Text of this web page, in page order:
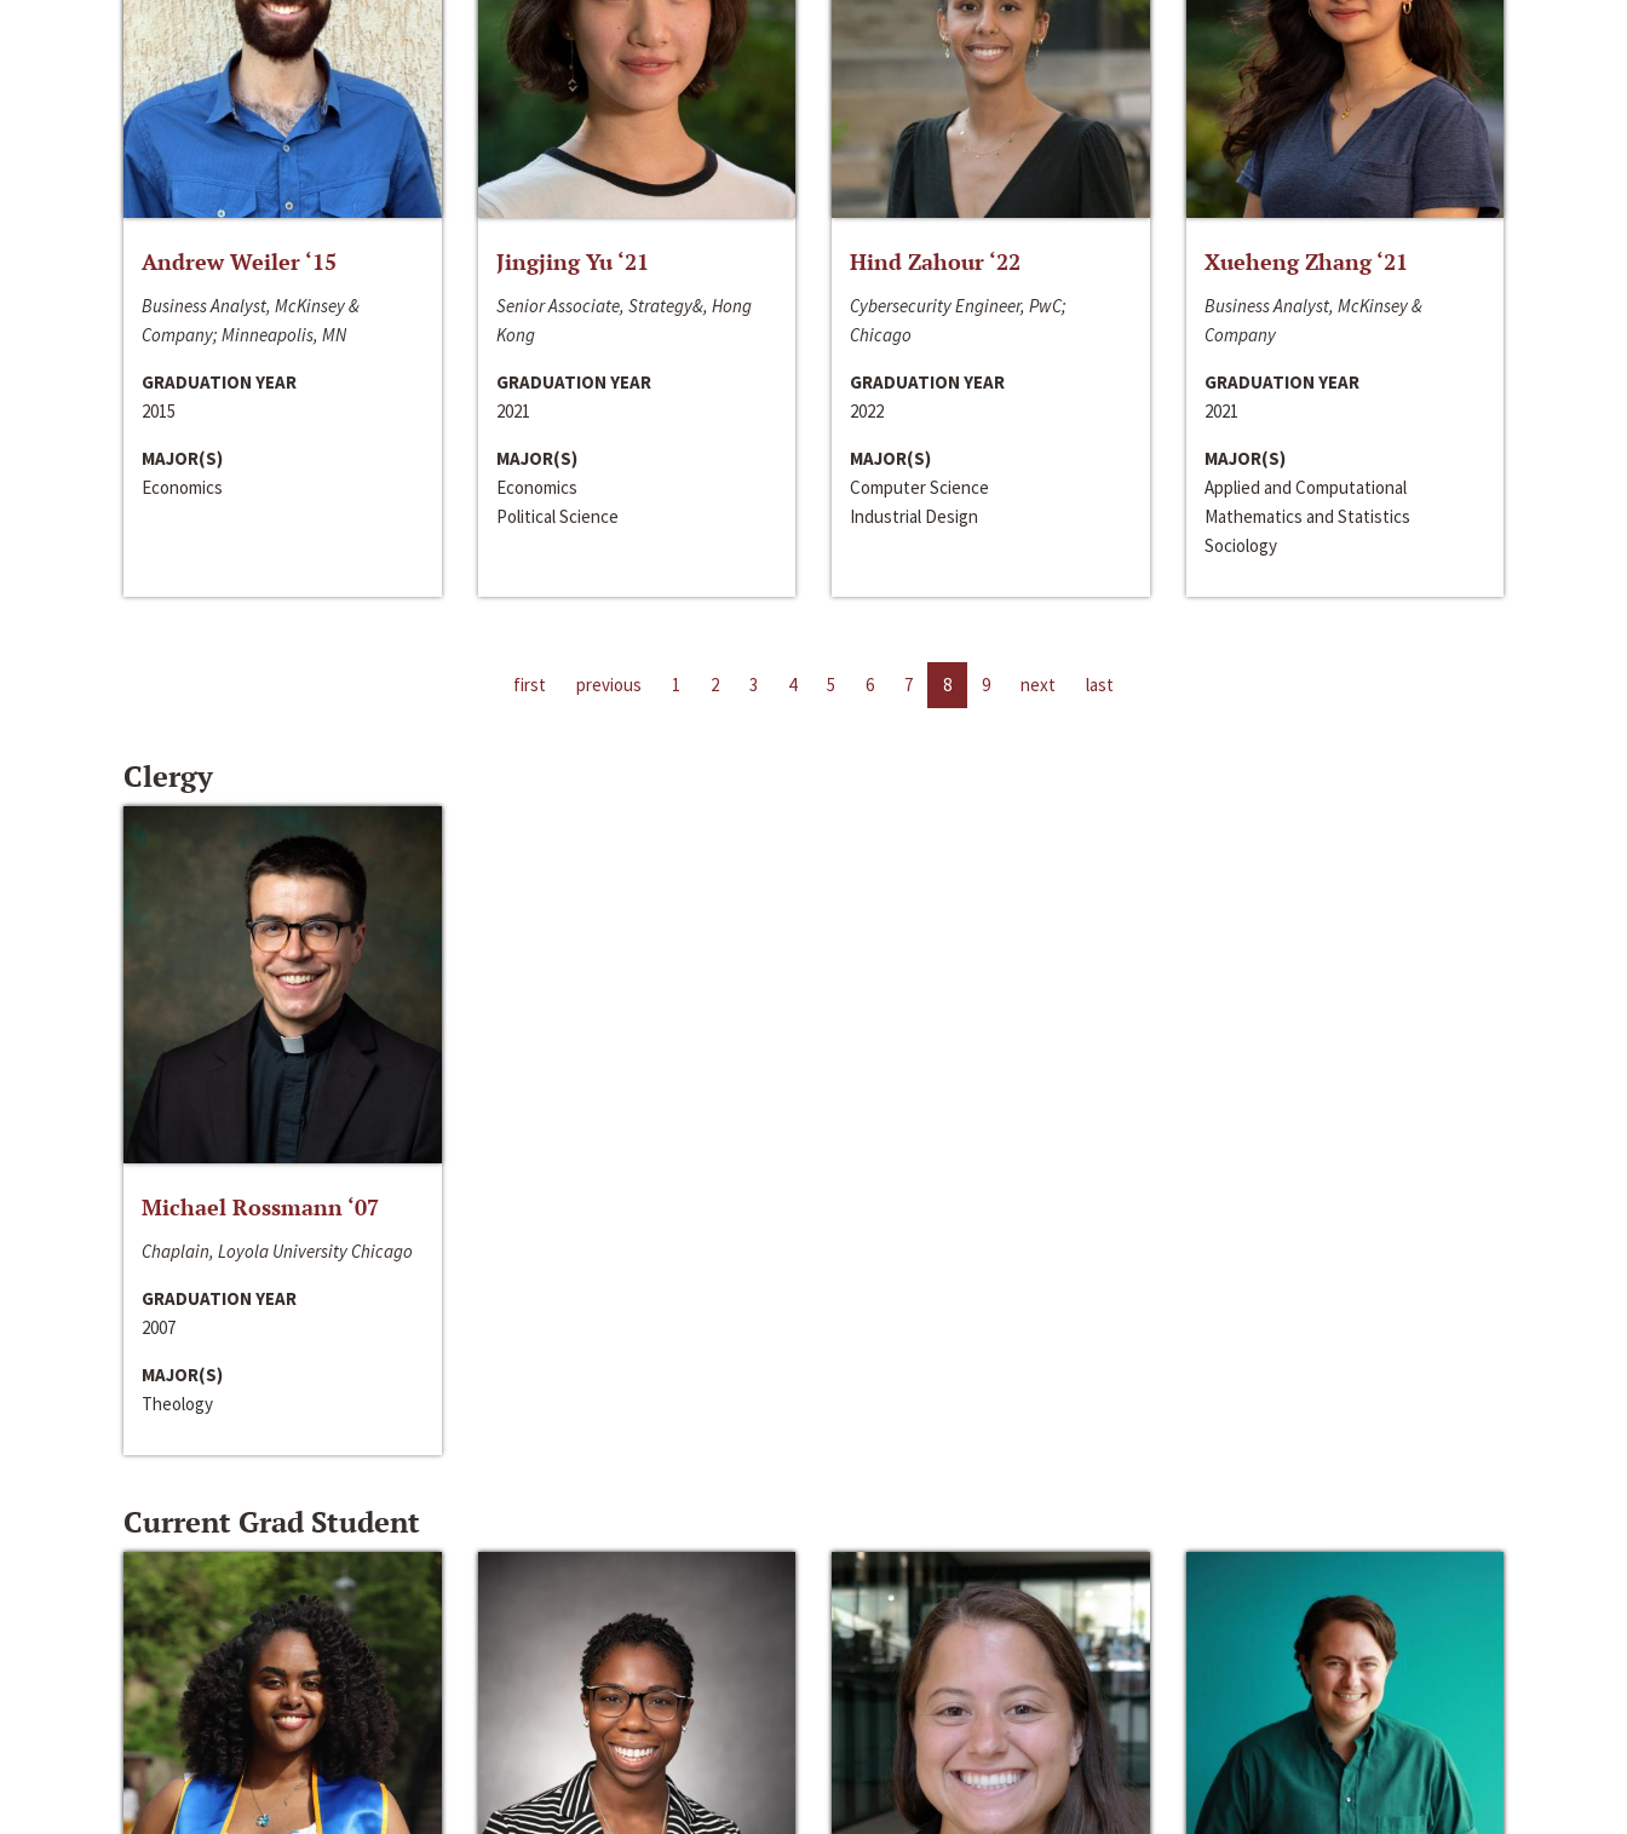
Andrew Weiler ‘15
Business Analyst, McKinsey &
Company; Minneapolis, MN
GRADUATION YEAR
2015
MAJOR(S)
Economics
Jingjing Yu ‘21
Senior Associate, Strategy&, Hong
Kong
GRADUATION YEAR
2021
MAJOR(S)
Economics
Political Science
Hind Zahour ‘22
Cybersecurity Engineer, PwC;
Chicago
GRADUATION YEAR
2022
MAJOR(S)
Computer Science
Industrial Design
Xueheng Zhang ‘21
Business Analyst, McKinsey &
Company
GRADUATION YEAR
2021
MAJOR(S)
Applied and Computational
Mathematics and Statistics
Sociology
first previous 1 2 3 4 5 6 7 8 9 next last
Clergy
Michael Rossmann ‘07
Chaplain, Loyola University Chicago
GRADUATION YEAR
2007
MAJOR(S)
Theology
Current Grad Student